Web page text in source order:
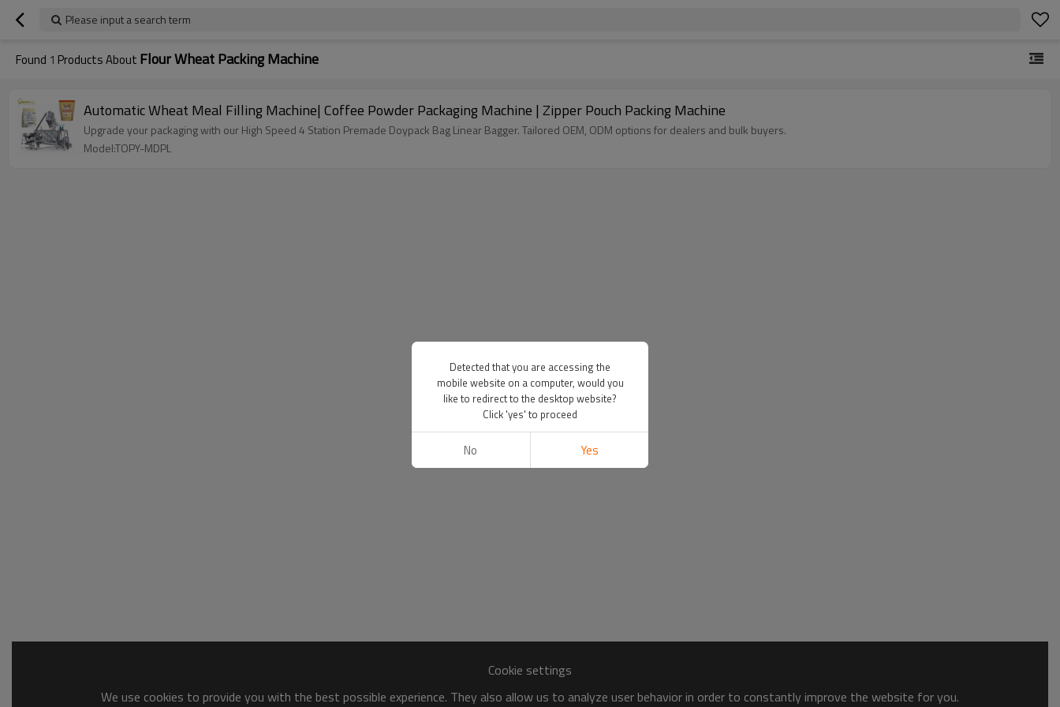
Please input a search term
Found 1 Products About Flour Wheat Packing Machine
Automatic Wheat Meal Filling Machine| Coffee Powder Packaging Machine | Zipper Pouch Packing Machine
Upgrade your packaging with our High Speed 4 Station Premade Doypack Bag Linear Bagger. Tailored OEM, ODM options for dealers and bulk buyers.
Model:TOPY-MDPL
Cookie settings
We use cookies to provide you with the best possible experience. They also allow us to analyze user behavior in order to constantly improve the website for you.
Detected that you are accessing the
mobile website on a computer, would you
like to redirect to the desktop website?
Click 'yes' to proceed
No Yes